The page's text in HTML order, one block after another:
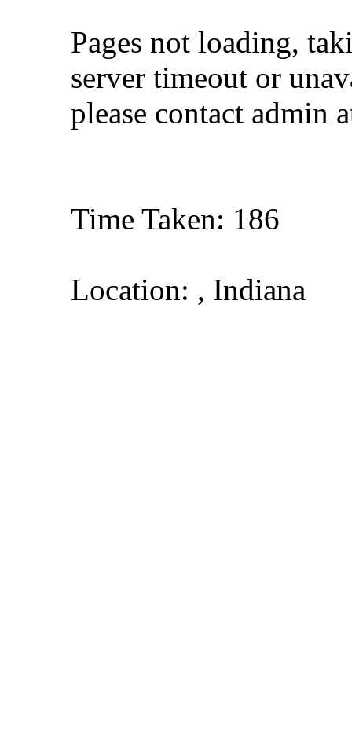
Pages not loading,
server timeout or
please contact admin
Time Taken: 186
Location: , Indiana